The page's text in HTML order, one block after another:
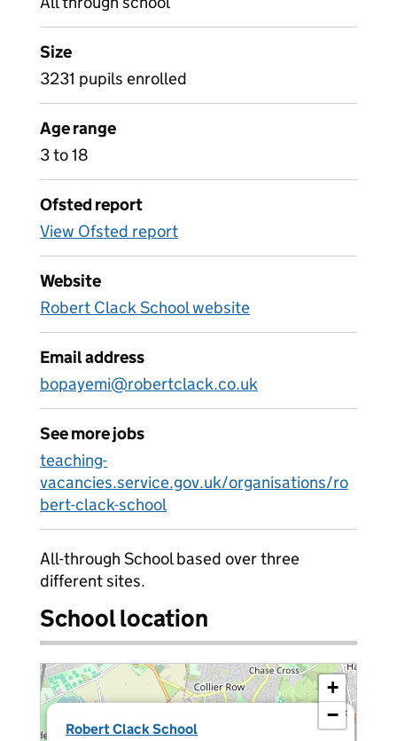
Size
3231 pupils enrolled
Age range
3 to 18
Ofsted report
View Ofsted report
Website
Robert Clack School website
Email address
bopayemi@robertclack.co.uk
See more jobs
teaching-
vacancies.service.gov.uk/organisations/ro
bert-clack-school
All-through School based over three
different sites.
School location
Robert Clack School
×
+
−